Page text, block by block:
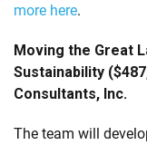
more here.
Moving the Great
Sustainability
Consultants, Inc.
The team will